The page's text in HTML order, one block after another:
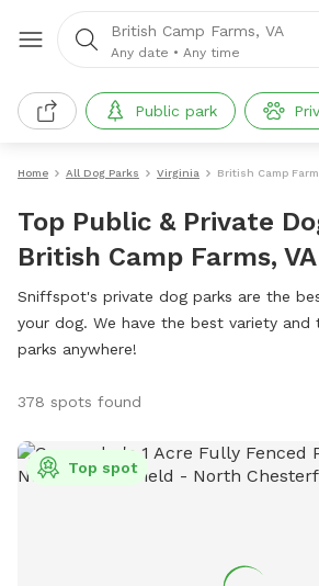
British Camp Farms, VA
Any date • Any time
Public park
Home All Dog Parks Virginia British Camp
Top Public & Private
British Camp Farms, VA
Sniffspot's private dog parks are the
your dog. We have the best variety
parks anywhere!
378 spots found
Top spot